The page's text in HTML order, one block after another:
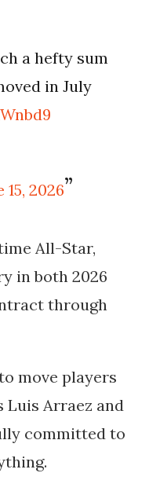
a hefty sum
in July
15, 2026
All-Star,
in both 2026
through
move players
Luis Arraez and
committed to